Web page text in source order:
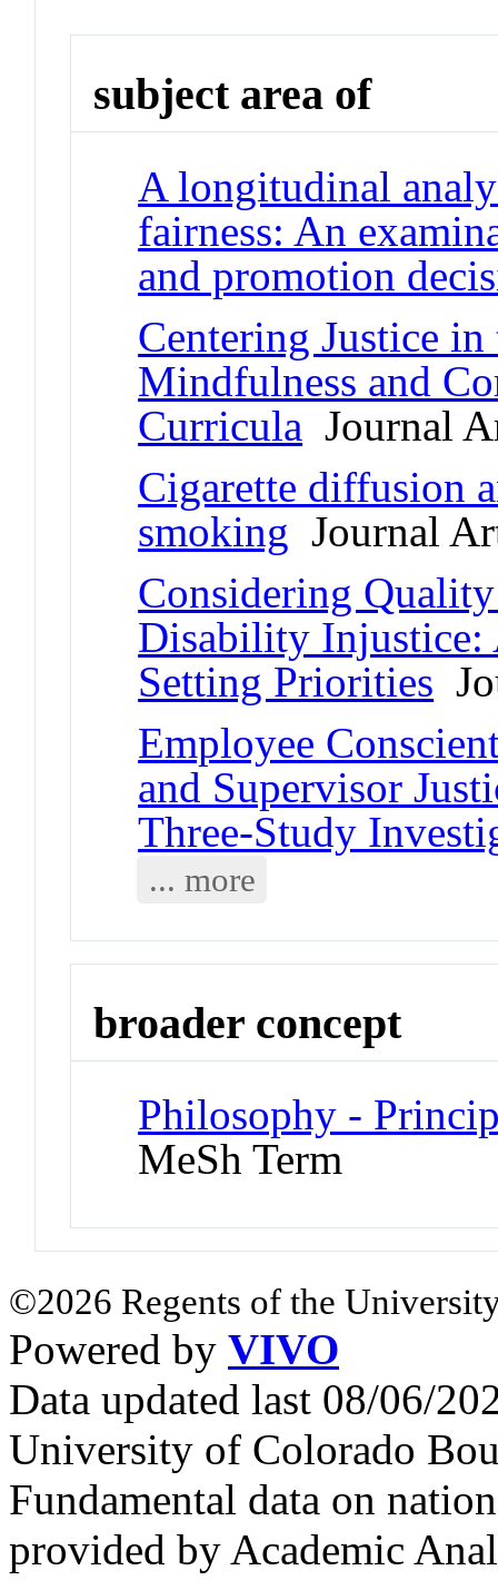
subject area of
A longitudinal
fairness: An
and promotion
Centering Justice
Mindfulness and
Curricula Journal
Cigarette diffusion
smoking Journal
Considering
Disability Injustice:
Setting Priorities
Employee
and Supervisor
Three-Study
... more
broader concept
Philosophy -
MeSh Term
©2026 Regents of the
Powered by VIVO
Data updated last 08/06/
University of Colorado
Fundamental data on
provided by Academic